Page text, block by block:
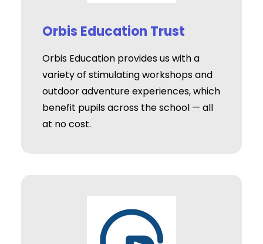
Orbis Education Trust
Orbis Education provides us with a
variety of stimulating workshops and
outdoor adventure experiences, which
benefit pupils across the school — all
at no cost.